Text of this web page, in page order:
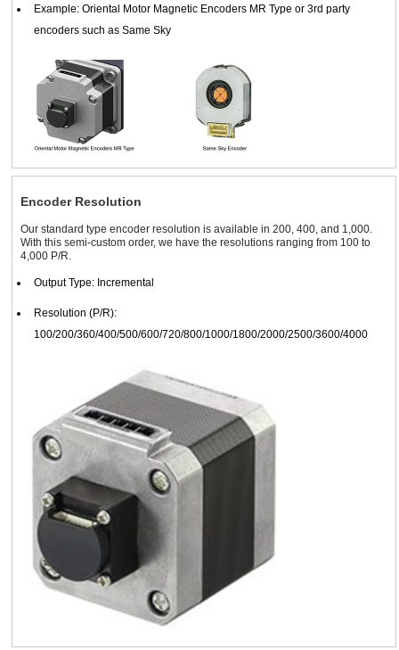
Example: Oriental Motor Magnetic Encoders MR Type or 3rd party
encoders such as Same Sky
Encoder Resolution
Our standard type encoder resolution is available in 200, 400, and 1,000.
With this semi-custom order, we have the resolutions ranging from 100 to
4,000 P/R.
Output Type: Incremental
Resolution (P/R):
100/200/360/400/500/600/720/800/1000/1800/2000/2500/3600/4000